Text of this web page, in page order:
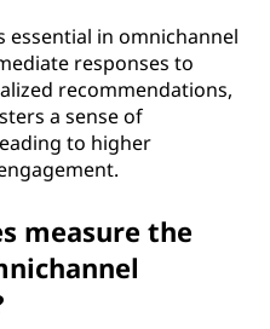
essential in omnichannel
responses to
recommendations,
a sense of
to higher
measure the